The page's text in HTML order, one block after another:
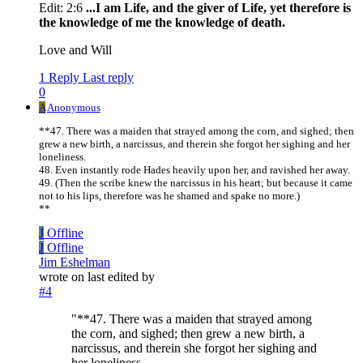
Edit: 2:6 ...I am Life, and the giver of Life, yet therefore is
the knowledge of me the knowledge of death.
Love and Will
1 Reply Last reply
0
AAnonymous
**47. There was a maiden that strayed among the corn, and sighed; then
grew a new birth, a narcissus, and therein she forgot her sighing and her
loneliness.
48. Even instantly rode Hades heavily upon her, and ravished her away.
49. (Then the scribe knew the narcissus in his heart; but because it came
not to his lips, therefore was he shamed and spake no more.)
**
J Offline
J Offline
Jim Eshelman
wrote on last edited by
#4
"**47. There was a maiden that strayed among
the corn, and sighed; then grew a new birth, a
narcissus, and therein she forgot her sighing and